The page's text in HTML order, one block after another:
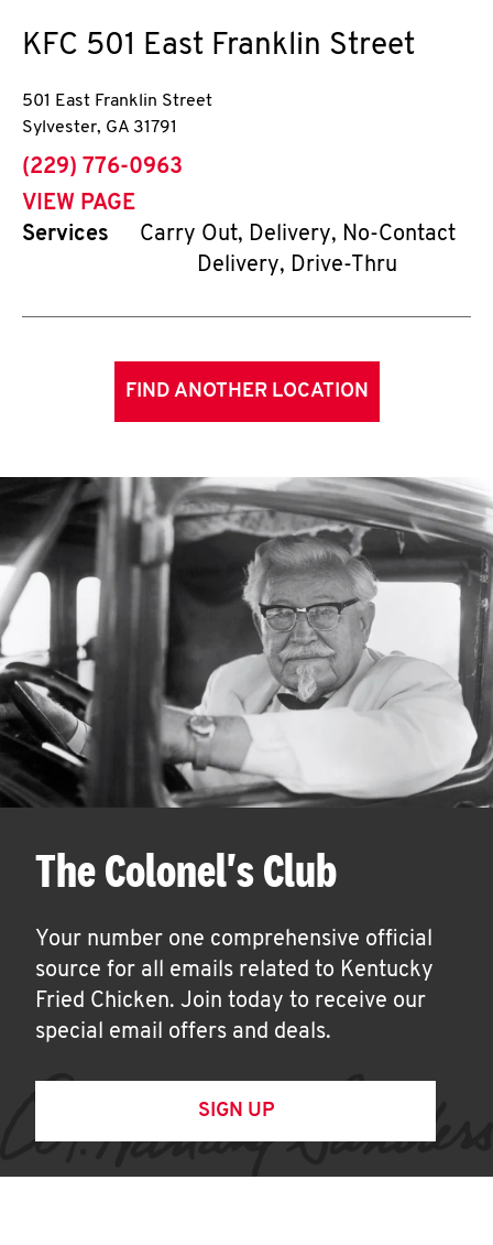
KFC 501 East Franklin Street
501 East Franklin Street
Sylvester, GA 31791
phone
(229) 776-0963
VIEW PAGE
Services
Carry Out, Delivery, No-Contact
Delivery, Drive-Thru
FIND ANOTHER LOCATION
The Colonel's Club
Your number one comprehensive official
source for all emails related to Kentucky
Fried Chicken. Join today to receive our
special email offers and deals.
SIGN UP